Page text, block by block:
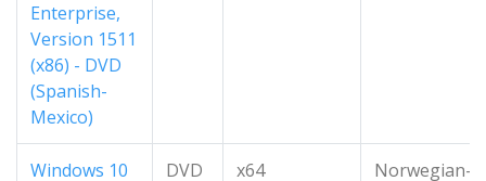
Enterprise,
Version 1511
(x86) - DVD
(Spanish-
Mexico)
Windows 10 DVD x64 Norwegian-